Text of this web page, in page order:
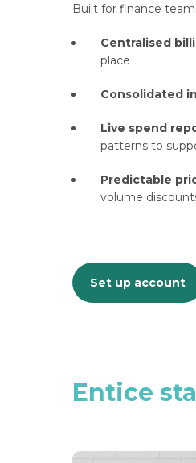
Built for finance
Centralised
place
Consolidated
Live spend
patterns to
Predictable
volume
Set up account
Entice